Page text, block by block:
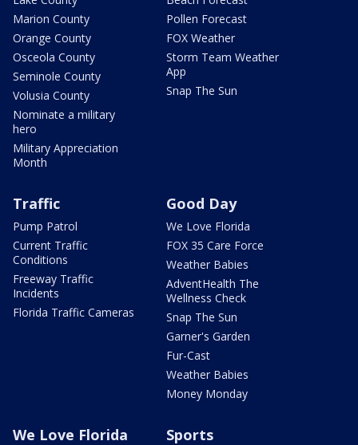
Marion County
Orange County
Osceola County
Seminole County
Volusia County
Nominate a military
hero
Military Appreciation
Month
Pollen Forecast
FOX Weather
Storm Team Weather
App
Snap The Sun
Traffic
Pump Patrol
Current Traffic
Conditions
Freeway Traffic
Incidents
Florida Traffic Cameras
Good Day
We Love Florida
FOX 35 Care Force
Weather Babies
AdventHealth The
Wellness Check
Snap The Sun
Garner's Garden
Fur-Cast
Weather Babies
Money Monday
We Love Florida Sports